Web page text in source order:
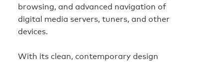
browsing, and advanced navigation of
digital media servers, tuners, and other
devices.
With its clean, contemporary design